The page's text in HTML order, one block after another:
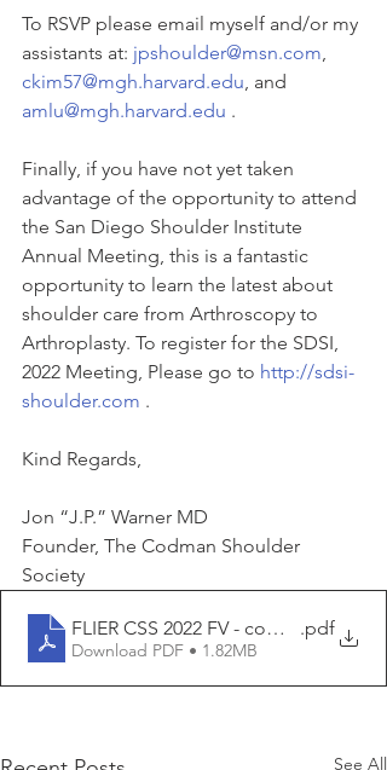
To RSVP please email myself and/or my
assistants at: jpshoulder@msn.com,
ckim57@mgh.harvard.edu, and
amlu@mgh.harvard.edu .
Finally, if you have not yet taken
advantage of the opportunity to attend
the San Diego Shoulder Institute
Annual Meeting, this is a fantastic
opportunity to learn the latest about
shoulder care from Arthroscopy to
Arthroplasty. To register for the SDSI,
2022 Meeting, Please go to http://sdsi-
shoulder.com .
Kind Regards,
Jon “J.P.” Warner MD
Founder, The Codman Shoulder
Society
FLIER CSS 2022 FV - compressedv
.pdf
Download PDF • 1.82MB
See All